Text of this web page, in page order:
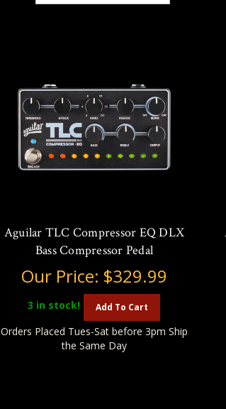
Aguilar TLC Compressor EQ DLX
Bass Compressor Pedal
Our Price: $329.99
3 in stock! Add To Cart
Orders Placed Tues-Sat before 3pm Ship
the Same Day